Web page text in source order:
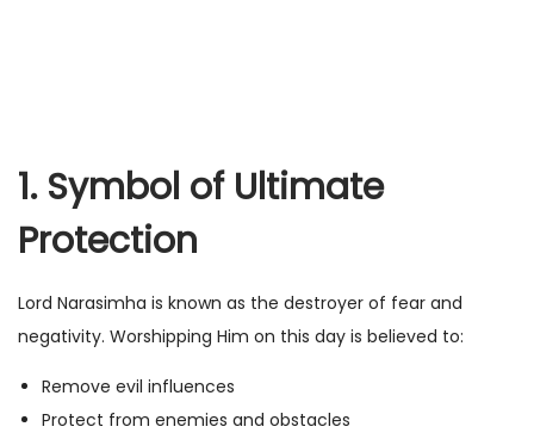
1. Symbol of Ultimate
Protection
Lord Narasimha is known as the destroyer of fear and
negativity. Worshipping Him on this day is believed to:
Remove evil influences
Protect from enemies and obstacles